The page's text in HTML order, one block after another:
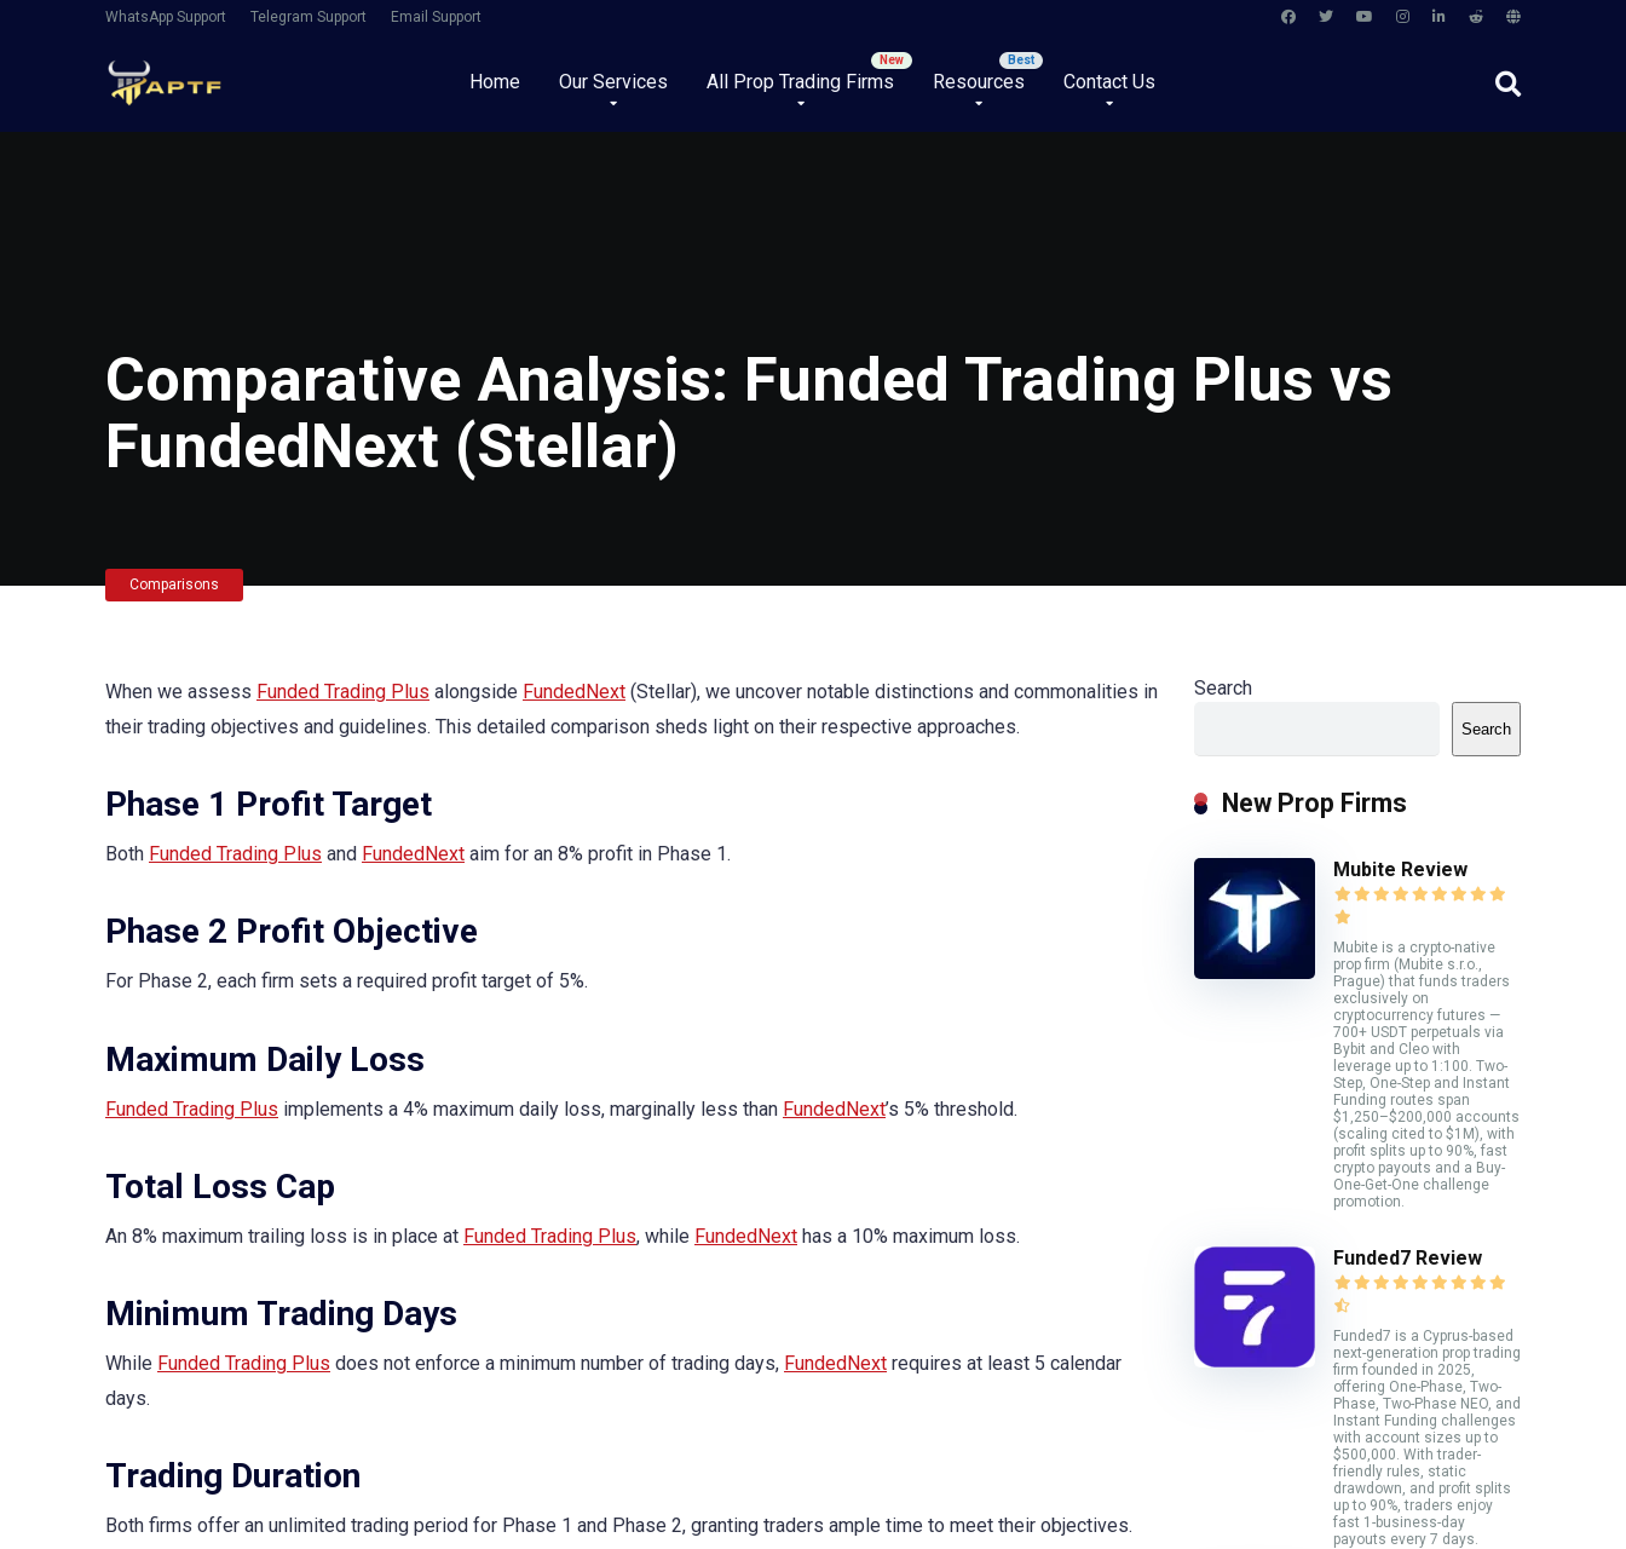
WhatsApp Support Telegram Support Email Support
Home Our Services All Prop Trading Firms Resources Contact Us
Comparative Analysis: Funded Trading Plus vs
FundedNext (Stellar)
Comparisons
When we assess Funded Trading Plus alongside FundedNext (Stellar), we uncover notable distinctions and commonalities in
their trading objectives and guidelines. This detailed comparison sheds light on their respective approaches.
Phase 1 Profit Target
Both Funded Trading Plus and FundedNext aim for an 8% profit in Phase 1.
Phase 2 Profit Objective
For Phase 2, each firm sets a required profit target of 5%.
Maximum Daily Loss
Funded Trading Plus implements a 4% maximum daily loss, marginally less than FundedNext’s 5% threshold.
Total Loss Cap
An 8% maximum trailing loss is in place at Funded Trading Plus, while FundedNext has a 10% maximum loss.
Minimum Trading Days
While Funded Trading Plus does not enforce a minimum number of trading days, FundedNext requires at least 5 calendar
days.
Trading Duration
Both firms offer an unlimited trading period for Phase 1 and Phase 2, granting traders ample time to meet their objectives.
Search
Search
New Prop Firms
Mubite Review
Mubite is a crypto-native
prop firm (Mubite s.r.o.,
Prague) that funds traders
exclusively on
cryptocurrency futures —
700+ USDT perpetuals via
Bybit and Cleo with
leverage up to 1:100. Two-
Step, One-Step and Instant
Funding routes span
$1,250–$200,000 accounts
(scaling cited to $1M), with
profit splits up to 90%, fast
crypto payouts and a Buy-
One-Get-One challenge
promotion.
Funded7 Review
Funded7 is a Cyprus-based
next-generation prop trading
firm founded in 2025,
offering One-Phase, Two-
Phase, Two-Phase NEO, and
Instant Funding challenges
with account sizes up to
$500,000. With trader-
friendly rules, static
drawdown, and profit splits
up to 90%, traders enjoy
fast 1-business-day
payouts every 7 days.